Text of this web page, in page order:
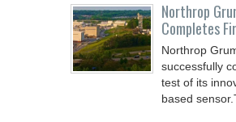
Northrop
Completes
Northrop
successfully
test of its
based